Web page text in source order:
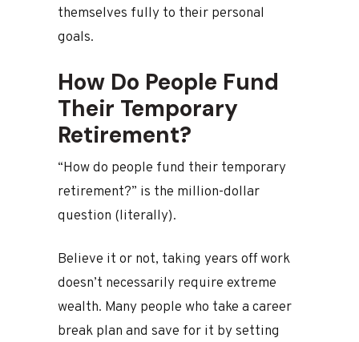
themselves fully to their personal
goals.
How Do People Fund
Their Temporary
Retirement?
“How do people fund their temporary
retirement?” is the million-dollar
question (literally).
Believe it or not, taking years off work
doesn’t necessarily require extreme
wealth. Many people who take a career
break plan and save for it by setting